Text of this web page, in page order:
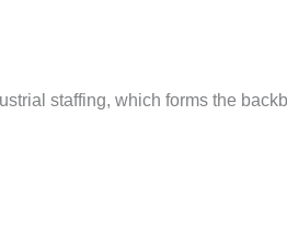
staffing, which forms the